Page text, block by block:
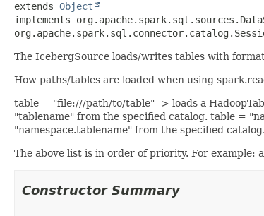
extends Object
implements
The IcebergSource loads/writes tables with
How paths/tables are loaded when using
table = "file:///path/to/table" -> loads a
"tablename" from the specified catalog. table =
"namespace.tablename" from the specified
The above list is in order of priority. For example:
Constructor Summary